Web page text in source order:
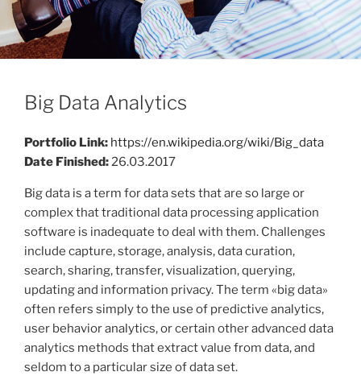
Big Data Analytics
Portfolio Link: https://en.wikipedia.org/wiki/Big_data
Date Finished:26.03.2017
Big data is a term for data sets that are so large or
complex that traditional data processing application
software is inadequate to deal with them. Challenges
include capture, storage, analysis, data curation,
search, sharing, transfer, visualization, querying,
updating and information privacy. The term «big data»
often refers simply to the use of predictive analytics,
user behavior analytics, or certain other advanced data
analytics methods that extract value from data, and
seldom to a particular size of data set.